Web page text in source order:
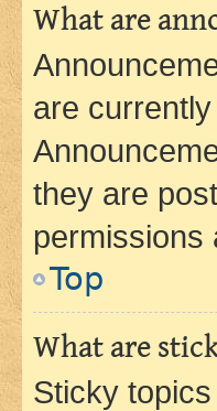
What are
are
they are
permissions
Top
What are
Sticky